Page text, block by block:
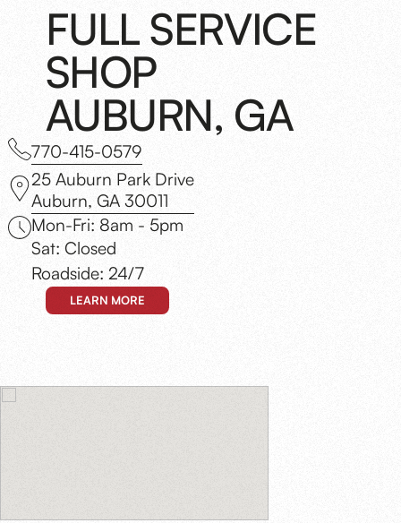
FULL SERVICE
SHOP
AUBURN, GA
770-415-0579
25 Auburn Park Drive
Auburn, GA 30011
Mon-Fri: 8am - 5pm
Sat: Closed
Roadside: 24/7
LEARN MORE